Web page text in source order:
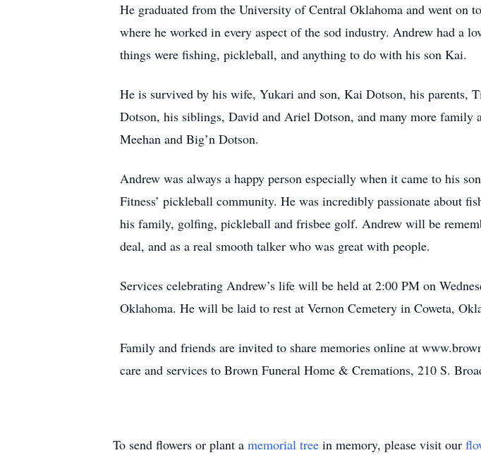
He graduated from the University of Central Oklahoma and went on
where he worked in every aspect of the sod industry. Andrew had a
things were fishing, pickleball, and anything to do with his son Kai.
He is survived by his wife, Yukari and son, Kai Dotson, his parents,
Dotson, his siblings, David and Ariel Dotson, and many more family
Meehan and Big’n Dotson.
Andrew was always a happy person especially when it came to his
Fitness’ pickleball community. He was incredibly passionate about
his family, golfing, pickleball and frisbee golf. Andrew will be
deal, and as a real smooth talker who was great with people.
Services celebrating Andrew’s life will be held at 2:00 PM on
Oklahoma. He will be laid to rest at Vernon Cemetery in Coweta,
Family and friends are invited to share memories online at
care and services to Brown Funeral Home & Cremations, 210 S.
To send flowers or plant a memorial tree in memory, please visit our